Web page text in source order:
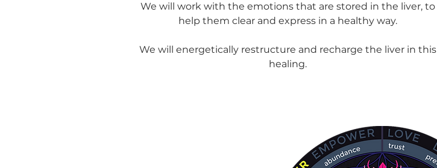
We will work with the emotions that are stored in the liver, to
help them clear and express in a healthy way.
We will energetically restructure and recharge the liver in this
healing.